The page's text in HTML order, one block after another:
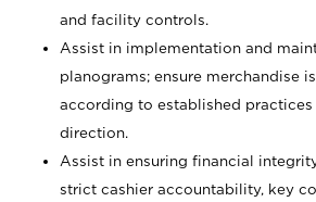
and facility controls.
Assist in implementation and
planograms; ensure merchandise
according to established practices
direction.
Assist in ensuring financial
strict cashier accountability, key